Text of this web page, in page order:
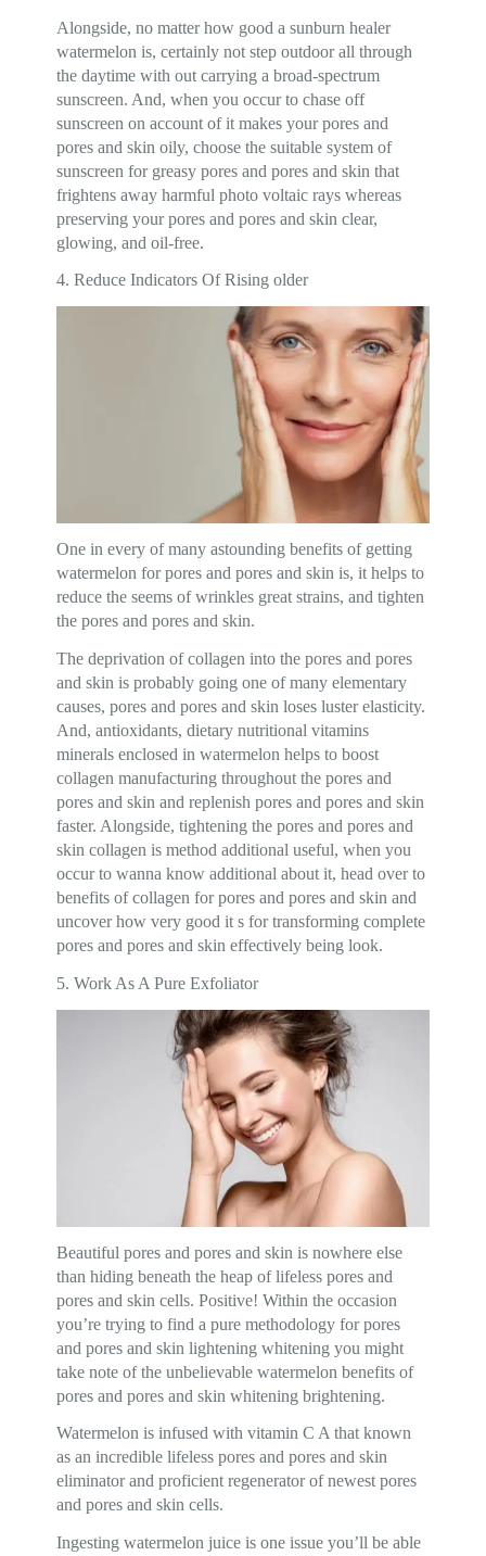
Alongside, no matter how good a sunburn healer
watermelon is, certainly not step outdoor all through
the daytime with out carrying a broad-spectrum
sunscreen. And, when you occur to chase off
sunscreen on account of it makes your pores and
pores and skin oily, choose the suitable system of
sunscreen for greasy pores and pores and skin that
frightens away harmful photo voltaic rays whereas
preserving your pores and pores and skin clear,
glowing, and oil-free.
4. Reduce Indicators Of Rising older
One in every of many astounding benefits of getting
watermelon for pores and pores and skin is, it helps to
reduce the seems of wrinkles great strains, and tighten
the pores and pores and skin.
The deprivation of collagen into the pores and pores
and skin is probably going one of many elementary
causes, pores and pores and skin loses luster elasticity.
And, antioxidants, dietary nutritional vitamins
minerals enclosed in watermelon helps to boost
collagen manufacturing throughout the pores and
pores and skin and replenish pores and pores and skin
faster. Alongside, tightening the pores and pores and
skin collagen is method additional useful, when you
occur to wanna know additional about it, head over to
benefits of collagen for pores and pores and skin and
uncover how very good it s for transforming complete
pores and pores and skin effectively being look.
5. Work As A Pure Exfoliator
Beautiful pores and pores and skin is nowhere else
than hiding beneath the heap of lifeless pores and
pores and skin cells. Positive! Within the occasion
you’re trying to find a pure methodology for pores
and pores and skin lightening whitening you might
take note of the unbelievable watermelon benefits of
pores and pores and skin whitening brightening.
Watermelon is infused with vitamin C A that known
as an incredible lifeless pores and pores and skin
eliminator and proficient regenerator of newest pores
and pores and skin cells.
Ingesting watermelon juice is one issue you’ll be able